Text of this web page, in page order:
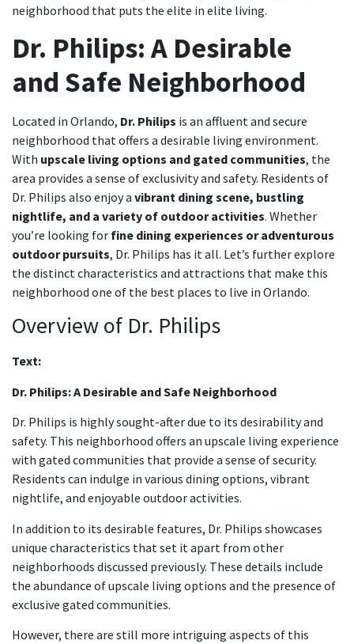
neighborhood that puts the elite in elite living.
Dr. Philips: A Desirable
and Safe Neighborhood
Located in Orlando, Dr. Philips is an affluent and secure
neighborhood that offers a desirable living environment.
With upscale living options and gated communities, the
area provides a sense of exclusivity and safety. Residents of
Dr. Philips also enjoy a vibrant dining scene, bustling
nightlife, and a variety of outdoor activities. Whether
you’re looking for fine dining experiences or adventurous
outdoor pursuits, Dr. Philips has it all. Let’s further explore
the distinct characteristics and attractions that make this
neighborhood one of the best places to live in Orlando.
Overview of Dr. Philips
Text:
Dr. Philips: A Desirable and Safe Neighborhood
Dr. Philips is highly sought-after due to its desirability and
safety. This neighborhood offers an upscale living experience
with gated communities that provide a sense of security.
Residents can indulge in various dining options, vibrant
nightlife, and enjoyable outdoor activities.
In addition to its desirable features, Dr. Philips showcases
unique characteristics that set it apart from other
neighborhoods discussed previously. These details include
the abundance of upscale living options and the presence of
exclusive gated communities.
However, there are still more intriguing aspects of this